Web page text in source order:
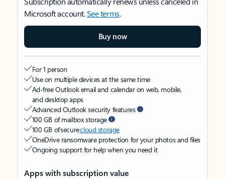
Microsoft account.See terms.
Buy now
For 1 person
Use on multiple devices at the same time
Ad-free Outlook email and calendar on web, mobile,
and desktop apps
Advanced Outlook security features
100 GB of mailbox storage
100 GB of securecloud storage
OneDrive ransomware protection for your photos and files
Ongoing support for help when you need it
Apps with subscription value